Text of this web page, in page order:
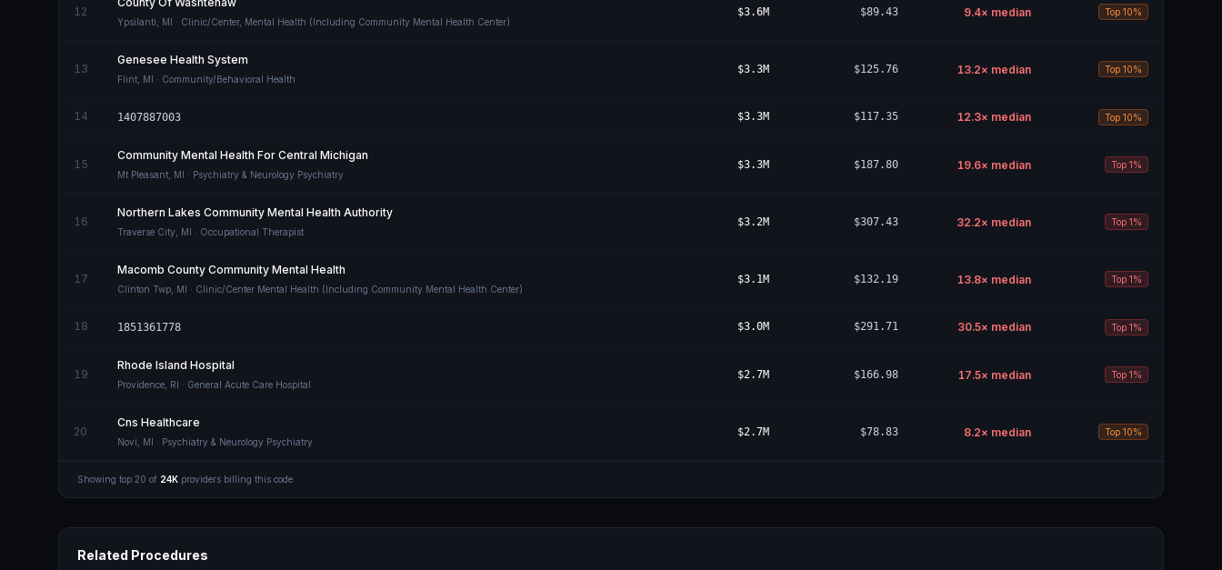
12
Ypsilanti MI · Clinic/Center, Mental Health (Including Community Mental Health Center)
$3.6M $89.43 9.4× median Top 10%
13
Genesee Health System
Flint MI · Community/Behavioral Health
$3.3M $125.76 13.2× median Top 10%
14 1407887003 $3.3M $117.35 12.3× median Top 10%
15
Community Mental Health For Central Michigan
Mt Pleasant MI · Psychiatry & Neurology Psychiatry
$3.3M $187.80 19.6× median Top 1%
16
Northern Lakes Community Mental Health Authority
Traverse City MI · Occupational Therapist
$3.2M $307.43 32.2× median Top 1%
17
Macomb County Community Mental Health
Clinton Twp MI · Clinic/Center Mental Health (Including Community Mental Health Center)
$3.1M $132.19 13.8× median Top 1%
18 1851361778 $3.0M $291.71 30.5× median Top 1%
19
Rhode Island Hospital
Providence RI · General Acute Care Hospital
$2.7M $166.98 17.5× median Top 1%
20
Cns Healthcare
Novi MI · Psychiatry & Neurology Psychiatry
$2.7M $78.83 8.2× median Top 10%
Showing top 20 of 24K providers billing this code
Related Procedures